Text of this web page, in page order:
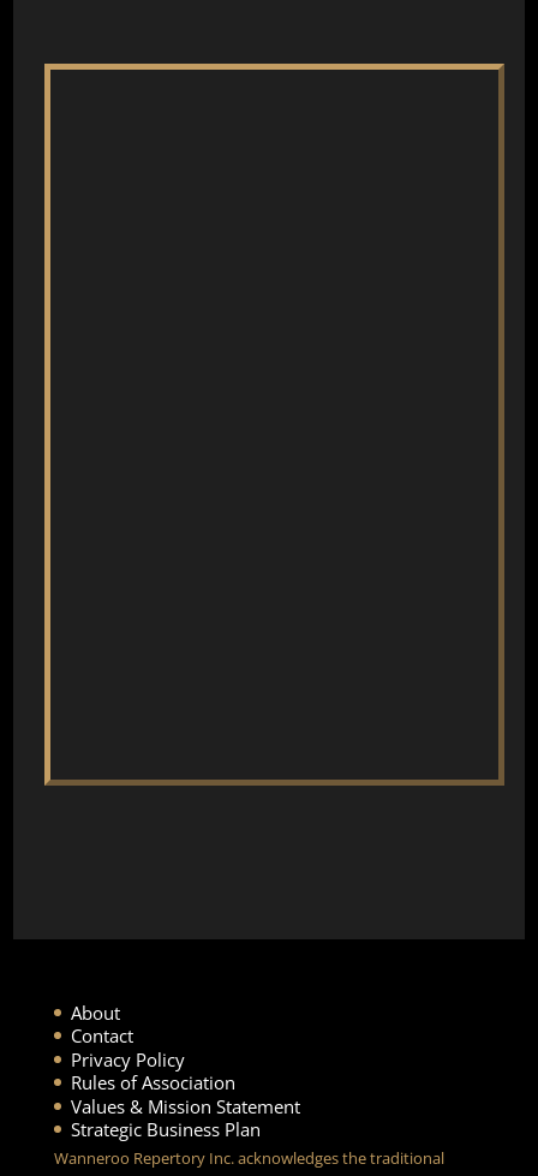
About
Contact
Privacy Policy
Rules of Association
Values & Mission Statement
Strategic Business Plan
Wanneroo Repertory Inc. acknowledges the traditional